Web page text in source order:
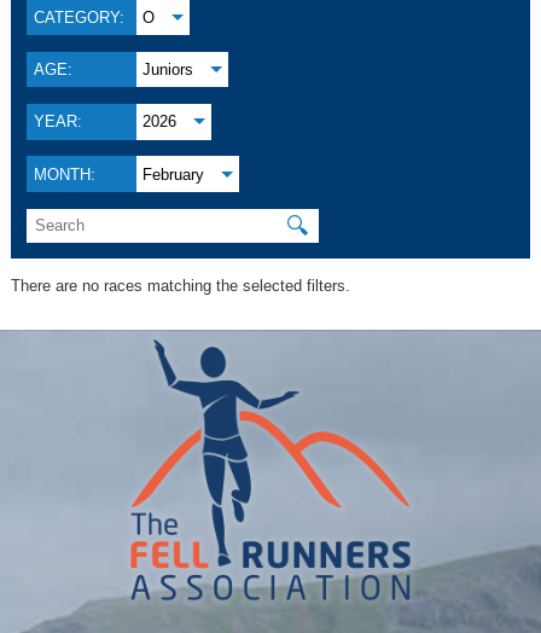
CATEGORY: O
AGE: Juniors
YEAR: 2026
MONTH: February
🔍
There are no races matching the selected filters.